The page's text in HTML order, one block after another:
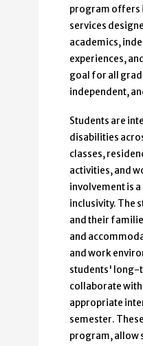
program offers
services
academics,
experiences,
goal for all
independent,
Students are
disabilities
classes,
activities, and
involvement is
inclusivity. The
and their
and
and work
students' long-
collaborate with
appropriate
semester.
program, allow